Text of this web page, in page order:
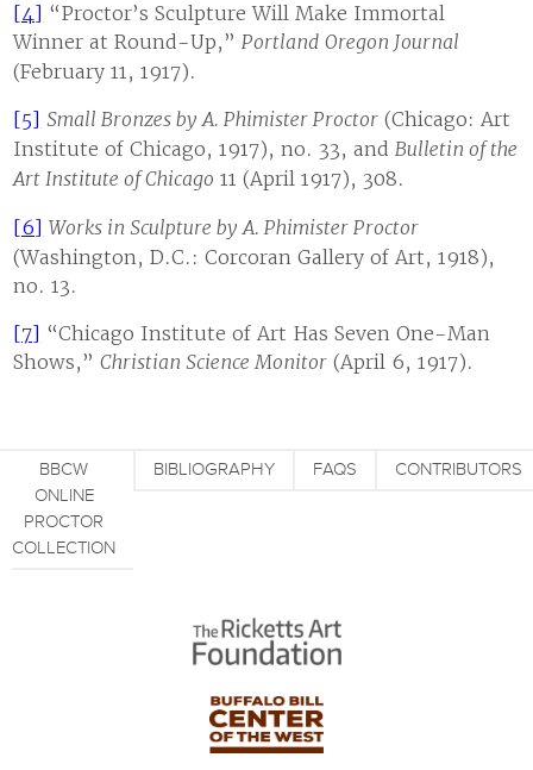
[4] “Proctor’s Sculpture Will Make Immortal
Winner at Round-Up,”Portland Oregon Journal
(February 11, 1917).
[5] Small Bronzes by A. Phimister Proctor (Chicago: Art
Institute of Chicago, 1917), no. 33, andBulletin of the
Art Institute of Chicago 11 (April 1917), 308.
[6] Works in Sculpture by A. Phimister Proctor
(Washington, D.C.: Corcoran Gallery of Art, 1918),
no. 13.
[7] “Chicago Institute of Art Has Seven One-Man
Shows,”Christian Science Monitor (April 6, 1917).
BBCW
ONLINE
PROCTOR
COLLECTION
BIBLIOGRAPHY FAQS CONTRIBUTORS